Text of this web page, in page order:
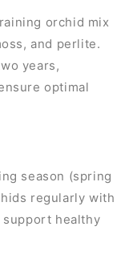
orchid mix
and perlite.
years,
optimal
season (spring
regularly with
healthy